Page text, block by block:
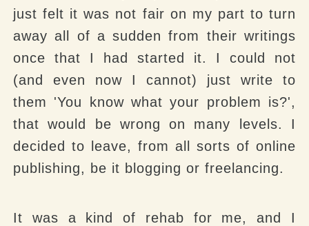
just felt it was not fair on my part to turn
away all of a sudden from their writings
once that I had started it. I could not
(and even now I cannot) just write to
them 'You know what your problem is?',
that would be wrong on many levels. I
decided to leave, from all sorts of online
publishing, be it blogging or freelancing.
It was a kind of rehab for me, and I